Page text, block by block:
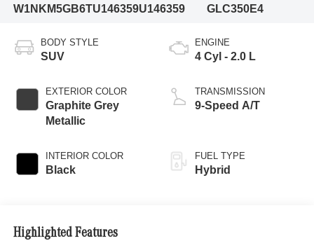
W1NKM5GB6TU146359U146359
GLC350E4
BODY STYLE
SUV
EXTERIOR COLOR
Graphite Grey
Metallic
INTERIOR COLOR
Black
ENGINE
4 Cyl - 2.0 L
TRANSMISSION
9-Speed A/T
FUEL TYPE
Hybrid
Highlighted Features